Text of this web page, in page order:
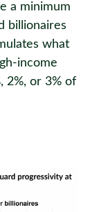
a minimum
billionaires
what
income
2%, or 3% of